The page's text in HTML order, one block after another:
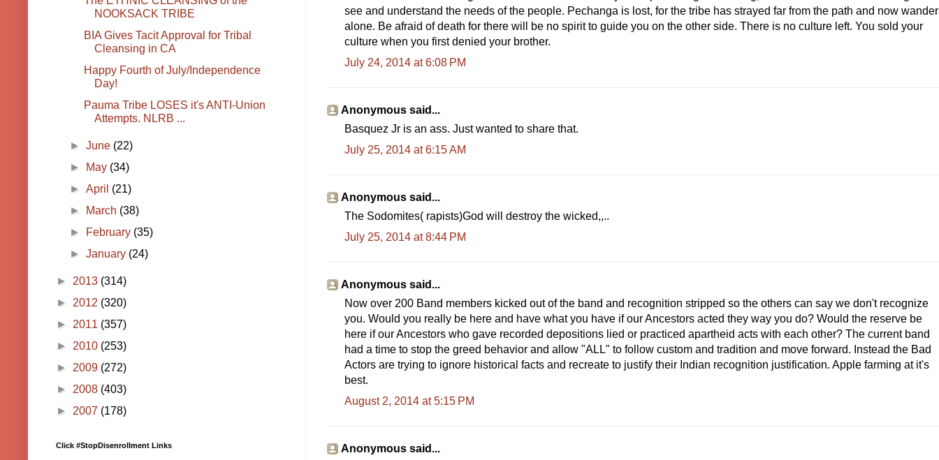
see and understand the needs of the people. Pechanga is lost, for the tribe has strayed far from the path and now
alone. Be afraid of death for there will be no spirit to guide you on the other side. There is no culture left. You sold your
culture when you first denied your brother.
July 24, 2014 at 6:08 PM
Anonymous said...
Basquez Jr is an ass. Just wanted to share that.
July 25, 2014 at 6:15 AM
Anonymous said...
The Sodomites( rapists)God will destroy the wicked,,..
July 25, 2014 at 8:44 PM
Anonymous said...
Now over 200 Band members kicked out of the band and recognition stripped so the others can say we don't recognize
you. Would you really be here and have what you have if our Ancestors acted they way you do? Would the reserve be
here if our Ancestors who gave recorded depositions lied or practiced apartheid acts with each other? The current band
had a time to stop the greed behavior and allow "ALL" to follow custom and tradition and move forward. Instead the Bad
Actors are trying to ignore historical facts and recreate to justify their Indian recognition justification. Apple farming at it's
best.
August 2, 2014 at 5:15 PM
Anonymous said...
NOOKSACK TRIBE
BIA Gives Tacit Approval for Tribal
Cleansing in CA
Happy Fourth of July/Independence
Day!
Pauma Tribe LOSES it's ANTI-Union
Attempts. NLRB ...
►June (22)
►
May (34)
►April (21)
►
March (38)
►
February (35)
►January (24)
► 2013 (314)
► 2012 (320)
► 2011 (357)
► 2010 (253)
► 2009 (272)
► 2008 (403)
► 2007 (178)
Click #StopDisenrollment Links